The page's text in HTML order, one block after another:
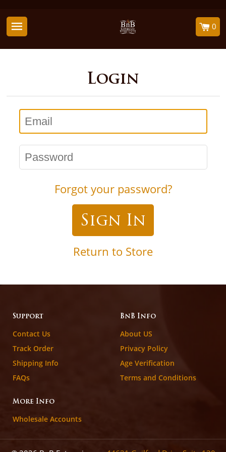
0
Login
Email
Password
Forgot your password?
Return to Store
Support
Contact Us
Track Order
Shipping Info
FAQs
BnB Info
About US
Privacy Policy
Age Verification
Terms and Conditions
More Info
Wholesale Accounts